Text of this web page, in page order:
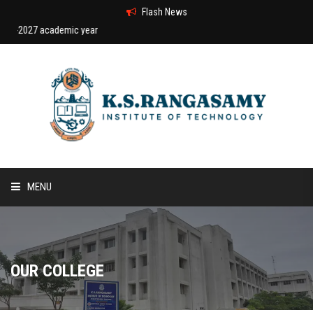
Flash News
academic year
MENU
ABOUT US
COURSES
OUR COLLEGE